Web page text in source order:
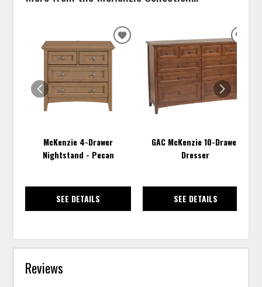
McKenzie 4-Drawer
Nightstand - Pecan
SEE DETAILS
ADD
WISHLIST
GAC McKenzie 10-Drawer
Dresser
SEE DETAILS
Reviews